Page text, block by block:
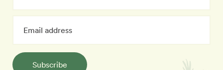
Subscribe